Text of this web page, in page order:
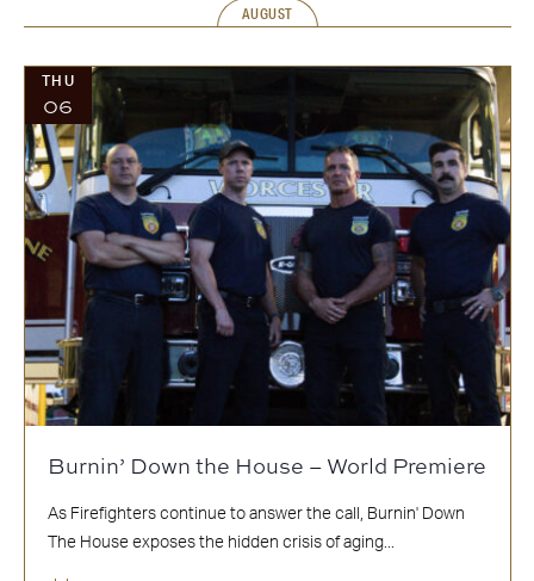
AUGUST
THU
06
Burnin’ Down the House – World Premiere
As Firefighters continue to answer the call, Burnin' Down
The House exposes the hidden crisis of aging...